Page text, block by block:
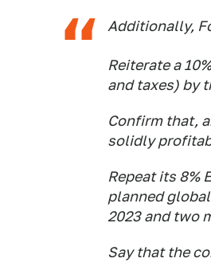
Additionally,
Reiterate a
and taxes) by
Confirm that,
solidly
Repeat its 8%
planned
2023 and two
Say that the